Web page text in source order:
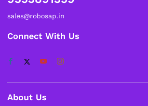
sales@robosap.in
Connect With Us
About Us